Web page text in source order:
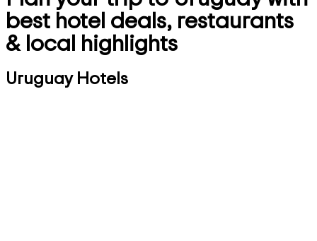
best hotel deals, restaurants
& local highlights
Uruguay Hotels